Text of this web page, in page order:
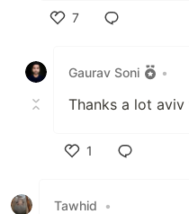
7
Gaurav Soni
•
Thanks a lot
1
Tawhid
•